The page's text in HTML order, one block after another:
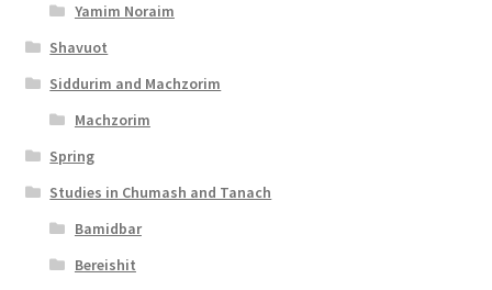
Yamim Noraim
Shavuot
Siddurim and Machzorim
Machzorim
Spring
Studies in Chumash and Tanach
Bamidbar
Bereishit